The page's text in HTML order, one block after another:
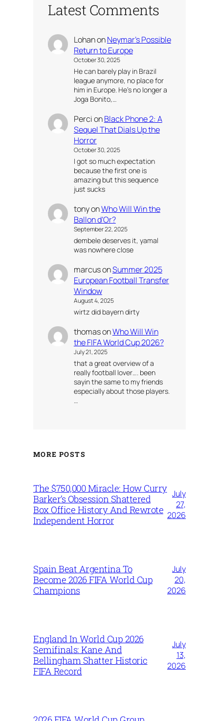
Latest Comments
LohanonNeymar’s Possible
Return to Europe
October 30, 2025
He can barely play in Brazil
league anymore, no place for
him in Europe. He’s no longer a
Joga Bonito,…
PercionBlack Phone 2: A
Sequel That Dials Up the
Horror
October 30, 2025
I got so much expectation
because the first one is
amazing but this sequence
just sucks
tonyonWho Will Win the
Ballon d’Or?
September 22, 2025
dembele deserves it, yamal
was nowhere close
marcusonSummer 2025
European Football Transfer
Window
August 4, 2025
wirtz did bayern dirty
thomasonWho Will Win
the FIFA World Cup 2026?
July 21, 2025
that a great overview of a
really football lover…. been
sayin the same to my friends
especially about those players.
…
MORE POSTS
The $750,000 Miracle: How Curry
Barker’s Obsession Shattered
Box Office History And Rewrote
Independent Horror
July
27,
2026
Spain Beat Argentina To
Become 2026 FIFA World Cup
Champions
July
20,
2026
England In World Cup 2026
Semifinals: Kane And
Bellingham Shatter Historic
FIFA Record
July
13,
2026